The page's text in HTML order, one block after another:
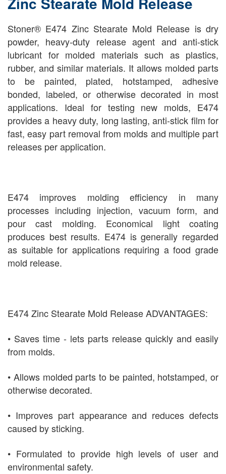
Stoner® E474 Zinc Stearate Mold Release is dry
powder, heavy-duty release agent and anti-stick
lubricant for molded materials such as plastics,
rubber, and similar materials. It allows molded parts
to be painted, plated, hotstamped, adhesive
bonded, labeled, or otherwise decorated in most
applications. Ideal for testing new molds, E474
provides a heavy duty, long lasting, anti-stick film for
fast, easy part removal from molds and multiple part
releases per application.
E474 improves molding efficiency in many
processes including injection, vacuum form, and
pour cast molding. Economical light coating
produces best results. E474 is generally regarded
as suitable for applications requiring a food grade
mold release.
E474 Zinc Stearate Mold Release ADVANTAGES:
• Saves time - lets parts release quickly and easily
from molds.
• Allows molded parts to be painted, hotstamped, or
otherwise decorated.
• Improves part appearance and reduces defects
caused by sticking.
• Formulated to provide high levels of user and
environmental safety.